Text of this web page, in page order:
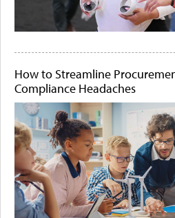
How to Streamline
Compliance Headaches